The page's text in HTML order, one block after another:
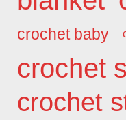
crochet baby
crochet
crochet